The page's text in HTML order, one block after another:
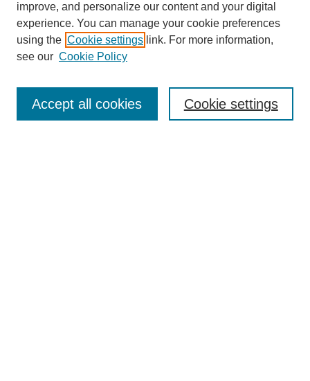
improve, and personalize our content and your digital
experience. You can manage your cookie preferences
using the Cookie settings link. For more information,
see our Cookie Policy
Cookie settings
Accept all cookies